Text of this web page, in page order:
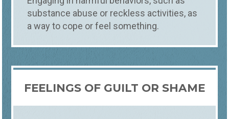
substance abuse or reckless activities, as
a way to cope or feel something.
FEELINGS OF GUILT OR SHAME